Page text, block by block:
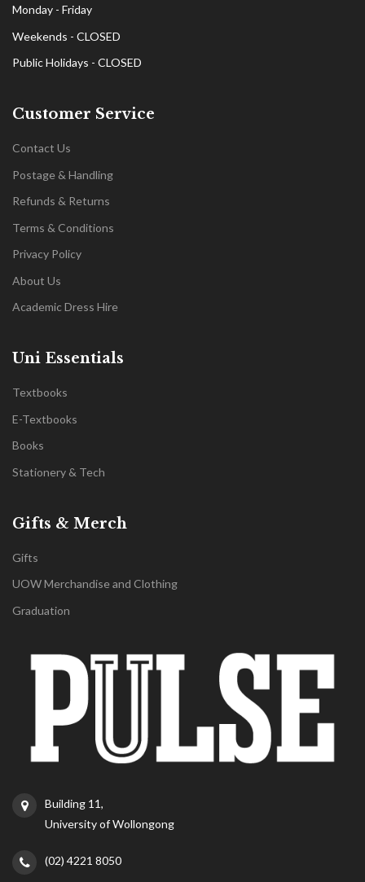
Monday - Friday
Weekends - CLOSED
Public Holidays - CLOSED
Customer Service
Contact Us
Postage & Handling
Refunds & Returns
Terms & Conditions
Privacy Policy
About Us
Academic Dress Hire
Uni Essentials
Textbooks
E-Textbooks
Books
Stationery & Tech
Gifts & Merch
Gifts
UOW Merchandise and Clothing
Graduation
Building 11,
University of Wollongong
(02) 4221 8050